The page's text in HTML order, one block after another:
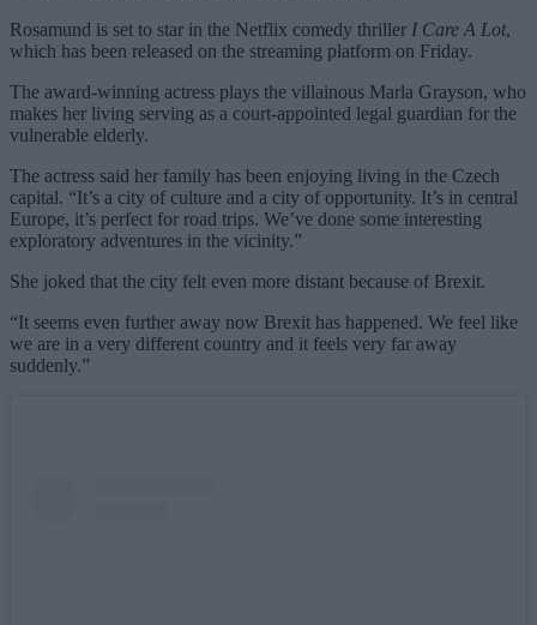
Rosamund is set to star in the Netflix comedy thriller I Care A Lot,
which has been released on the streaming platform on Friday.
The award-winning actress plays the villainous Marla Grayson, who
makes her living serving as a court-appointed legal guardian for the
vulnerable elderly.
The actress said her family has been enjoying living in the Czech
capital. “It’s a city of culture and a city of opportunity. It’s in central
Europe, it’s perfect for road trips. We’ve done some interesting
exploratory adventures in the vicinity.”
She joked that the city felt even more distant because of Brexit.
“It seems even further away now Brexit has happened. We feel like
we are in a very different country and it feels very far away
suddenly.”